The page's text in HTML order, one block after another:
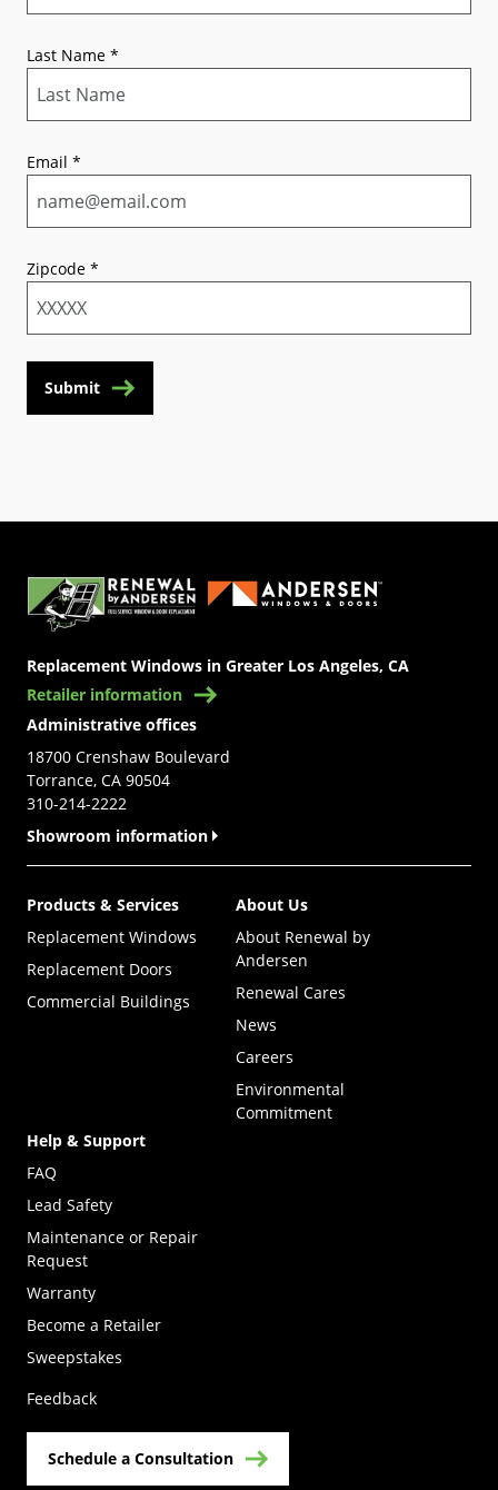
Last Name *
Email *
Zipcode *
Submit
Replacement Windows in Greater Los Angeles, CA
Retailer information
Administrative offices
18700 Crenshaw Boulevard
Torrance, CA 90504
310-214-2222
Showroom information
Products & Services
Replacement Windows
Replacement Doors
Commercial Buildings
About Us
About Renewal by
Andersen
Renewal Cares
News
Careers
Environmental
Commitment
Help & Support
FAQ
Lead Safety
Maintenance or Repair
Request
Warranty
Become a Retailer
Sweepstakes
Feedback
Schedule a Consultation